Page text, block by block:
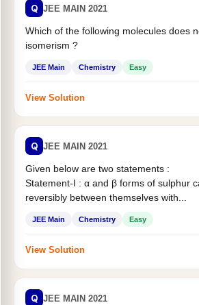
Q JEE MAIN 2021
Which of the following molecules does
isomerism ?
JEE Main Chemistry Easy
View Solution
Q JEE MAIN 2021
Given below are two statements :
Statement-I : α and β forms of sulphur
reversibly between themselves with...
JEE Main Chemistry Easy
View Solution
Q JEE MAIN 2021